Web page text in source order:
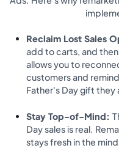
Reclaim Lost Sales
add to carts, and
allows you to
customers and
Father's Day gift they
Stay Top-of-Mind:
Day sales is real.
stays fresh in the